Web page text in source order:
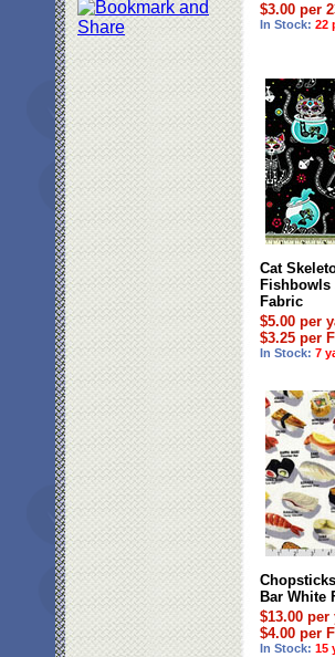
$3.00 per
In Stock: 22
Cat
Fabric
$5.00 per
$3.25 per
In Stock: 7
Bar White
$13.00 per
$4.00 per
In Stock: 15